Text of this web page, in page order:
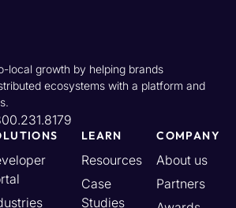
local growth by helping brands
ecosystems with a platform and
LEARN
Resources
Case
Studies
COMPANY
About us
Partners